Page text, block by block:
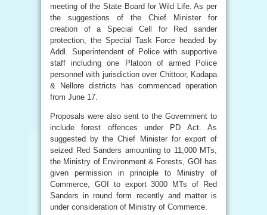
meeting of the State Board for Wild Life. As per
the suggestions of the Chief Minister for
creation of a Special Cell for Red sander
protection, the Special Task Force headed by
Addl. Superintendent of Police with supportive
staff including one Platoon of armed Police
personnel with jurisdiction over Chittoor, Kadapa
& Nellore districts has commenced operation
from June 17.
Proposals were also sent to the Government to
include forest offences under PD Act. As
suggested by the Chief Minister for export of
seized Red Sanders amounting to 11,000 MTs,
the Ministry of Environment & Forests, GOI has
given permission in principle to Ministry of
Commerce, GOI to export 3000 MTs of Red
Sanders in round form recently and matter is
under consideration of Ministry of Commerce.